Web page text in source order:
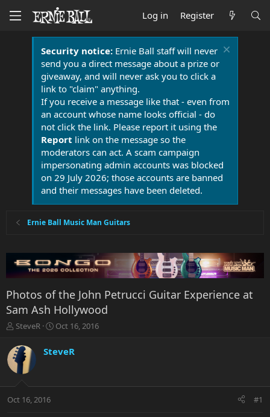
Log in Register
Security notice:Ernie Ball staff will never
send you a direct message about a prize or
giveaway, and will never ask you to click a
link to "claim" anything.
If you receive a message like that - even from
an account whose name looks official - do
not click the link. Please report it using the
Report link on the message so the
moderators can act. A scam campaign
impersonating admin accounts was blocked
on 29 July 2026; those accounts are banned
and their messages have been deleted.
Ernie Ball Music Man Guitars
Photos of the John Petrucci Guitar Experience at
Sam Ash Hollywood
T
r
e
a
t
SteveR
S
r
a
Oct 16, 2016
SteveR
Oct 16, 2016 #1